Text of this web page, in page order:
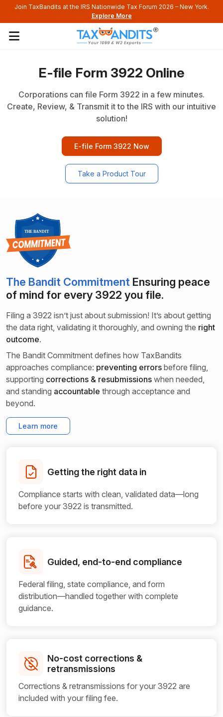
Q2
at the IRS Nationwide Tax Forum 2026 – New York.
Explore More
E-file Form 3922 Online
Corporations can file Form 3922 in a few minutes.
Create, Review, & Transmit it to the IRS with our intuitive
solution!
E-file Form 3922 Now
Take a Product Tour
The Bandit Commitment Ensuring peace
of mind for every 3922 you file.
Filing a 3922 isn’t just about submission! It’s about getting
the data right, validating it thoroughly, and owning the right
outcome.
The Bandit Commitment defines how TaxBandits
approaches compliance: preventing errors before filing,
supporting corrections & resubmissions when needed,
and standing accountable through acceptance and
beyond.
Learn more
Getting the right data in
Compliance starts with clean, validated data—long
before your 3922 is transmitted.
Guided, end-to-end compliance
Federal filing, state compliance, and form
distribution—handled together with complete
guidance.
No-cost corrections &
retransmissions
Corrections & retransmissions for your 3922 are
included with your filing fee.